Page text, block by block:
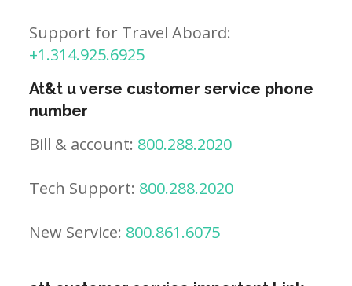
Support for Travel Aboard:
+1.314.925.6925
At&t u verse customer service phone
number
Bill & account: 800.288.2020
Tech Support: 800.288.2020
New Service: 800.861.6075